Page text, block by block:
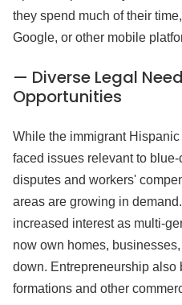
they spend much of their
Google, or other mobile
— Diverse Legal
Opportunities
While the immigrant
faced issues relevant to
disputes and workers'
areas are growing in
increased interest as multi-
now own homes,
down. Entrepreneurship also
formations and other